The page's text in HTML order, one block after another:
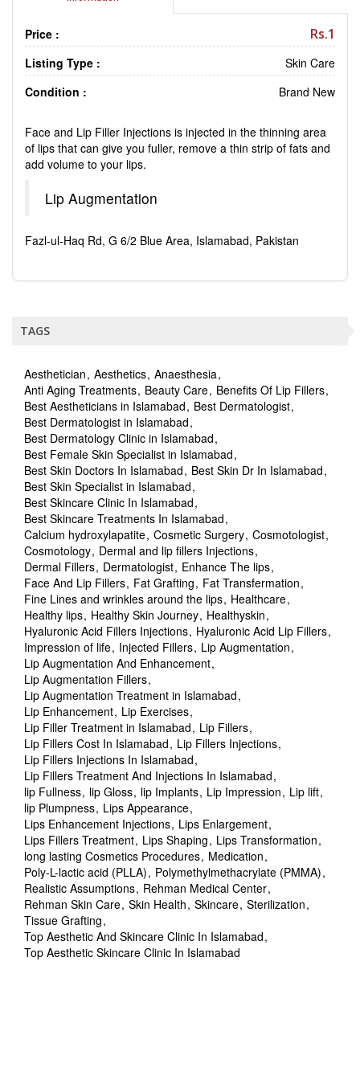
Price : Rs.1
Listing Type :
Skin Care
Condition :
Brand New
Face and Lip Filler Injections is injected in the thinning area
of lips that can give you fuller, remove a thin strip of fats and
add volume to your lips.
Lip Augmentation
Fazl-ul-Haq Rd, G 6/2 Blue Area, Islamabad, Pakistan
TAGS
Aesthetician Aesthetics Anaesthesia
Anti Aging Treatments Beauty Care Benefits Of Lip Fillers
Best Aestheticians in Islamabad Best Dermatologist
Best Dermatologist in Islamabad
Best Dermatology Clinic in Islamabad
Best Female Skin Specialist in Islamabad
Best Skin Doctors In Islamabad Best Skin Dr In Islamabad
Best Skin Specialist in Islamabad
Best Skincare Clinic In Islamabad
Best Skincare Treatments In Islamabad
Calcium hydroxylapatite Cosmetic Surgery Cosmotologist
Cosmotology Dermal and lip fillers Injections
Dermal Fillers Dermatologist Enhance The lips
Face And Lip Fillers Fat Grafting Fat Transfermation
Fine Lines and wrinkles around the lips Healthcare
Healthy lips Healthy Skin Journey Healthyskin
Hyaluronic Acid Fillers Injections Hyaluronic Acid Lip Fillers
Impression of life Injected Fillers Lip Augmentation
Lip Augmentation And Enhancement
Lip Augmentation Fillers
Lip Augmentation Treatment in Islamabad
Lip Enhancement Lip Exercises
Lip Filler Treatment in Islamabad Lip Fillers
Lip Fillers Cost In Islamabad Lip Fillers Injections
Lip Fillers Injections In Islamabad
Lip Fillers Treatment And Injections In Islamabad
lip Fullness lip Gloss lip Implants Lip Impression Lip lift
lip Plumpness Lips Appearance
Lips Enhancement Injections Lips Enlargement
Lips Fillers Treatment Lips Shaping Lips Transformation
long lasting Cosmetics Procedures Medication
Poly-L-lactic acid (PLLA) Polymethylmethacrylate (PMMA)
Realistic Assumptions Rehman Medical Center
Rehman Skin Care Skin Health Skincare Sterilization
Tissue Grafting
Top Aesthetic And Skincare Clinic In Islamabad
Top Aesthetic Skincare Clinic In Islamabad